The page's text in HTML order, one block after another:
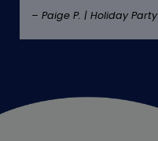
– Paige P. | Holiday Party